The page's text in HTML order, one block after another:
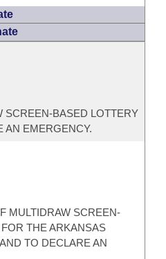
SCREEN-BASED LOTTERY
AN EMERGENCY.
MULTIDRAW SCREEN-
THE ARKANSAS
TO DECLARE AN